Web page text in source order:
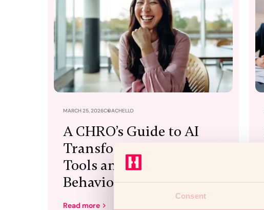
Consent
MARCH 25, 2026COACHELLO
A CHRO’s Guide to AI
Transformation: Beyond
Tools and Into
Behaviour
Read more